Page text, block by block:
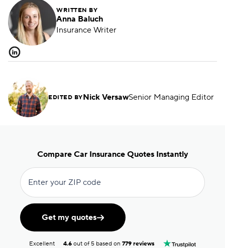
WRITTEN BY
Anna Baluch
Insurance Writer
EDITED BYNick VersawSenior Managing Editor
Compare Car Insurance Quotes Instantly
Enter your ZIP code
Get my quotes
Excellent 4.6 out of 5 based on779 reviews